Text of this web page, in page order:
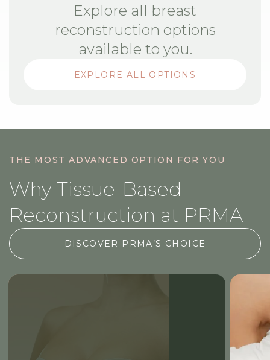
Explore all breast
reconstruction options
available to you.
EXPLORE ALL OPTIONS
THE MOST ADVANCED OPTION FOR YOU
Why Tissue-Based
Reconstruction at PRMA
DISCOVER PRMA’S CHOICE